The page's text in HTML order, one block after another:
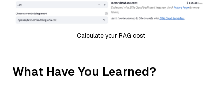
Calculate your RAG cost
What Have You Learned?